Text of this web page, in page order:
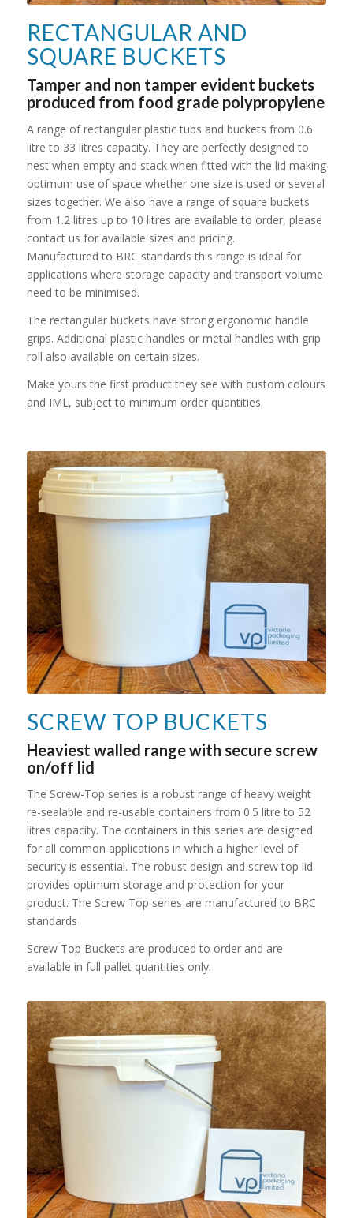
RECTANGULAR AND
SQUARE BUCKETS
Tamper and non tamper evident buckets
produced from food grade polypropylene
A range of rectangular plastic tubs and buckets from 0.6
litre to 33 litres capacity. They are perfectly designed to
nest when empty and stack when fitted with the lid making
optimum use of space whether one size is used or several
sizes together. We also have a range of square buckets
from 1.2 litres up to 10 litres are available to order, please
contact us for available sizes and pricing.
Manufactured to BRC standards this range is ideal for
applications where storage capacity and transport volume
need to be minimised.
The rectangular buckets have strong ergonomic handle
grips. Additional plastic handles or metal handles with grip
roll also available on certain sizes.
Make yours the first product they see with custom colours
and IML, subject to minimum order quantities.
SCREW TOP BUCKETS
Heaviest walled range with secure screw
on/off lid
The Screw-Top series is a robust range of heavy weight
re-sealable and re-usable containers from 0.5 litre to 52
litres capacity. The containers in this series are designed
for all common applications in which a higher level of
security is essential. The robust design and screw top lid
provides optimum storage and protection for your
product. The Screw Top series are manufactured to BRC
standards
Screw Top Buckets are produced to order and are
available in full pallet quantities only.